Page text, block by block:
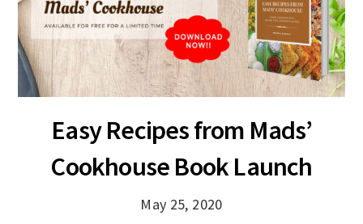
May 25, 2020
Easy Recipes from Mads’
Cookhouse Book Launch